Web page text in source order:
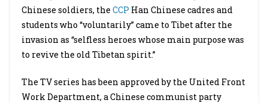
Chinese soldiers, the CCP Han Chinese cadres and
students who “voluntarily” came to Tibet after the
invasion as “selfless heroes whose main purpose was
to revive the old Tibetan spirit.”
The TV series has been approved by the United Front
Work Department, a Chinese communist party